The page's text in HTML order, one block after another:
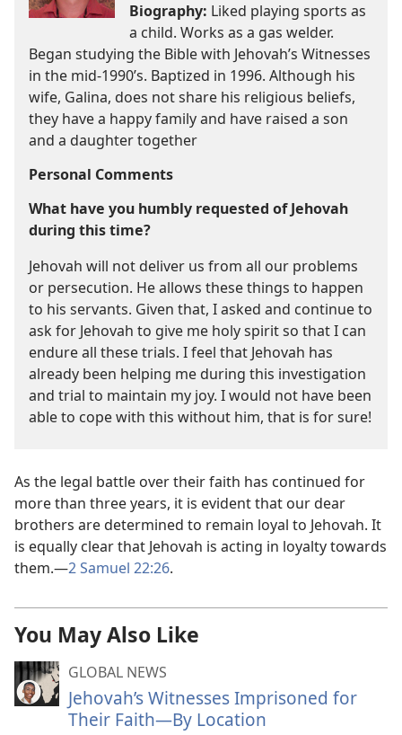
Biography: Liked playing sports as
a child. Works as a gas welder.
Began studying the Bible with Jehovah’s Witnesses
in the mid-1990’s. Baptized in 1996. Although his
wife, Galina, does not share his religious beliefs,
they have a happy family and have raised a son
and a daughter together
Personal Comments
What have you humbly requested of Jehovah
during this time?
Jehovah will not deliver us from all our problems
or persecution. He allows these things to happen
to his servants. Given that, I asked and continue to
ask for Jehovah to give me holy spirit so that I can
endure all these trials. I feel that Jehovah has
already been helping me during this investigation
and trial to maintain my joy. I would not have been
able to cope with this without him, that is for sure!
As the legal battle over their faith has continued for
more than three years, it is evident that our dear
brothers are determined to remain loyal to Jehovah. It
is equally clear that Jehovah is acting in loyalty towards
them.—2 Samuel 22:26.
You May Also Like
GLOBAL NEWS
Jehovah’s Witnesses Imprisoned for
Their Faith—By Location